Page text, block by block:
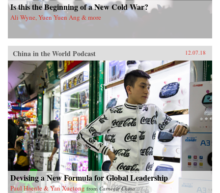
Is this the Beginning of a New Cold War?
Ali Wyne, Yuen Yuen Ang & more
China in the World Podcast 12.07.18
Devising a New Formula for Global Leadership
Paul Haenle & Yan Xuetong fromCarnegie China